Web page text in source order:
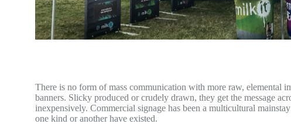
There is no form of mass communication with more raw, elemental
banners. Slicky produced or crudely drawn, they get the message
inexpensively. Commercial signage has been a multicultural
one kind or another have existed.